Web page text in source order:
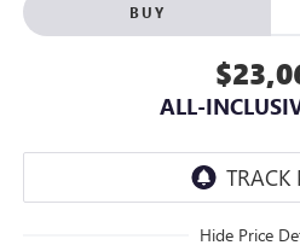
BUY
ALL-